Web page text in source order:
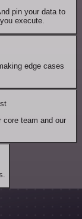
pin your data to
execute.
edge cases
core team and our